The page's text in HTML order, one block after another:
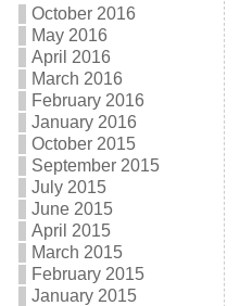
October 2016
May 2016
April 2016
March 2016
February 2016
January 2016
October 2015
September 2015
July 2015
June 2015
April 2015
March 2015
February 2015
January 2015